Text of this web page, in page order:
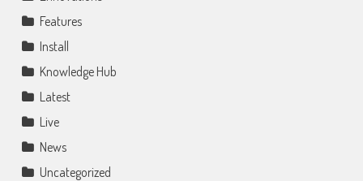
Features
Install
Knowledge Hub
Latest
Live
News
Uncategorized